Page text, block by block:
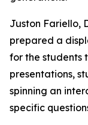
Juston Fariello,
prepared a
for the students
presentations,
spinning an
specific